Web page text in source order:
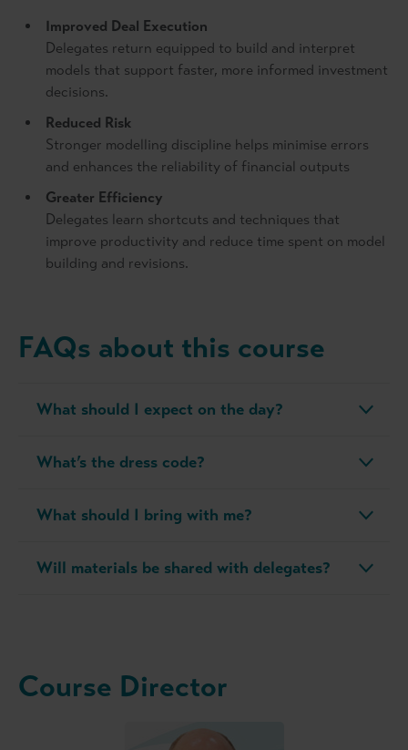
Improved Deal Execution
Delegates return equipped to build and interpret
models that support faster, more informed investment
decisions.
Reduced Risk
Stronger modelling discipline helps minimise errors
and enhances the reliability of financial outputs
Greater Efficiency
Delegates learn shortcuts and techniques that
improve productivity and reduce time spent on model
building and revisions.
FAQs about this course
What should I expect on the day?
What’s the dress code?
What should I bring with me?
Will materials be shared with delegates?
Course Director